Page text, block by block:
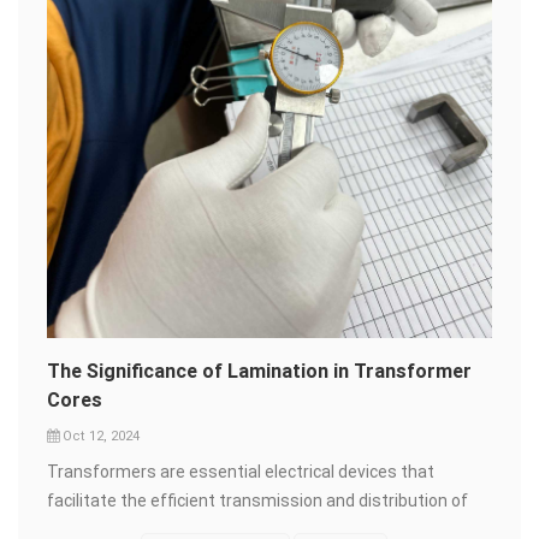
Moreover, the material's thin gauge and high permeability
allow for more compact transformer designs, making it
an invaluable asset in the ever-shrinking world of
electronics. From large-scale power stations to the tiny
transformers inside our gadgets, orientation silicon steel
is there, silently working its magic. So, the next time you
marvel at the seamless flow of electricity that powers
your life, remember the unsung hero behind the scenes
&ndash; orientation silicon steel. It's a material that's not
just about steel; it's about innovation, efficiency, and a
brighter, more sustainable future.
The Significance of Lamination in Transformer
Cores
Oct 12, 2024
Transformers are essential electrical devices that
facilitate the efficient transmission and distribution of